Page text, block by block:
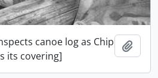
canoe log as Chip
its covering]
Add